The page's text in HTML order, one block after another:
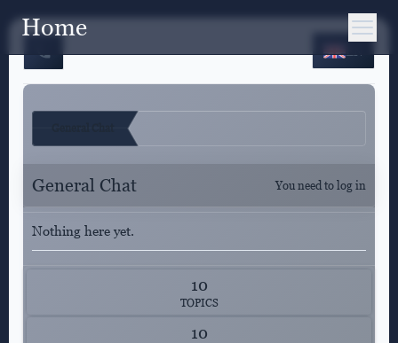
Home
General Chat You need to log in
Nothing here yet.
10
TOPICS
10